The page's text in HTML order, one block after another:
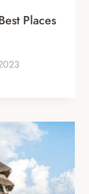
Places